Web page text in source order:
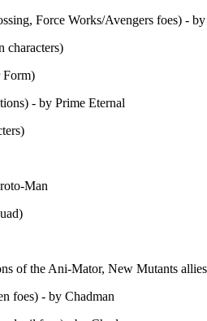
Force Works/Avengers foes) -
characters)
Form)
- by Prime Eternal
Man
of the Ani-Mator, New Mutants
foes) - by Chadman